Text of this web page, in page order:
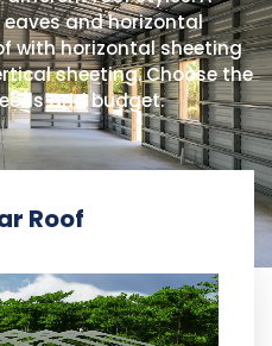
and horizontal
with horizontal sheeting
sheeting. Choose the
and budget.
Roof